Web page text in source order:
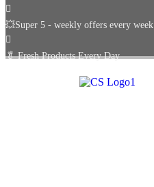
💥Super 5 - weekly offers every week
🥬Fresh Products Every Day